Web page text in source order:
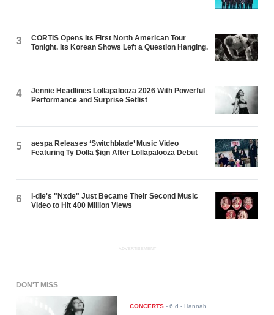
3
CORTIS Opens Its First North American Tour
Tonight. Its Korean Shows Left a Question Hanging.
4
Jennie Headlines Lollapalooza 2026 With Powerful
Performance and Surprise Setlist
5
aespa Releases ‘Switchblade’ Music Video
Featuring Ty Dolla $ign After Lollapalooza Debut
6
i-dle's "Nxde" Just Became Their Second Music
Video to Hit 400 Million Views
ADVERTISEMENT
DON'T MISS
CONCERTS -6 d - Hannah